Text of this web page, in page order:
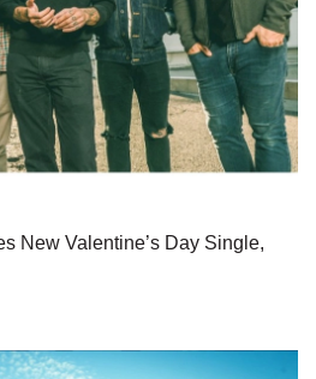
New Valentine’s Day Single,